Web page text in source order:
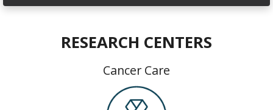
RESEARCH CENTERS
Cancer Care